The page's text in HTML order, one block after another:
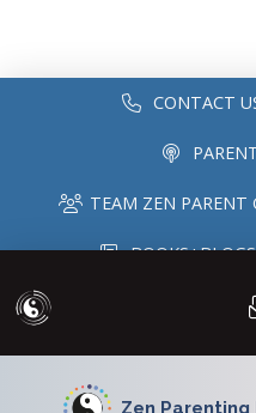
CONTACT
TEAM ZEN PARENT
BOOKS+BLOGS
Zen Parenting